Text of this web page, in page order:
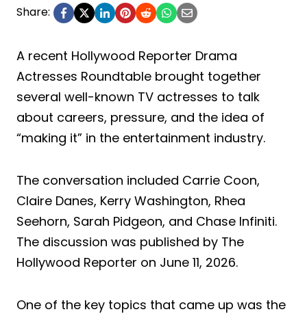
Share:
A recent Hollywood Reporter Drama
Actresses Roundtable brought together
several well-known TV actresses to talk
about careers, pressure, and the idea of
“making it” in the entertainment industry.
The conversation included Carrie Coon,
Claire Danes, Kerry Washington, Rhea
Seehorn, Sarah Pidgeon, and Chase Infiniti.
The discussion was published by The
Hollywood Reporter on June 11, 2026.
One of the key topics that came up was the